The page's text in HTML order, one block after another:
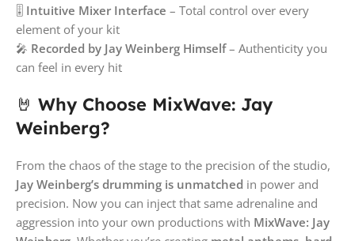
🎚️ Intuitive Mixer Interface – Total control over every
element of your kit
🎤 Recorded by Jay Weinberg Himself– Authenticity you
can feel in every hit
🤘 Why Choose MixWave: Jay
Weinberg?
From the chaos of the stage to the precision of the studio,
Jay Weinberg’s drumming is unmatched in power and
precision. Now you can inject that same adrenaline and
aggression into your own productions with MixWave: Jay